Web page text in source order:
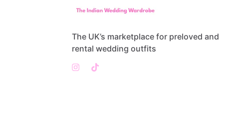
The UK’s marketplace for preloved and
rental wedding outfits